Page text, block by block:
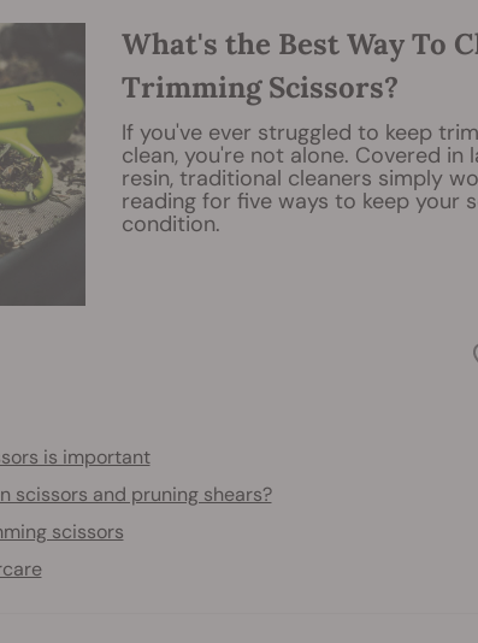
What's the Best Way To
Trimming Scissors?
If you've ever struggled to keep
clean, you're not alone. Covered in
resin, traditional cleaners simply
reading for five ways to keep your
condition.
is important
scissors and pruning shears?
scissors